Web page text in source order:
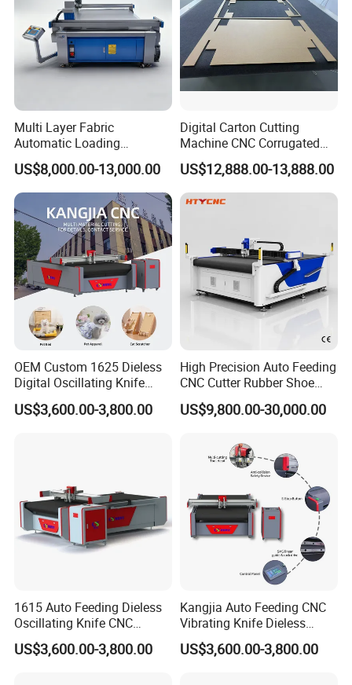
Q: Your company is a transactional company or an
Multi Layer Fabric
Automatic Loading
Platform, Digital Cutting
Machine, CNC Car Carpet,
Floor Mat, Leather, Polyvinyl
Chloride Fabric Composite
Material
US$8,000.00-13,000.00
Digital Carton Cutting
Machine CNC Corrugated
Cardboard Box Cutter for
Packaging Prototyping and
Sample Making
US$12,888.00-13,888.00
OEM Custom 1625 Dieless
Digital Oscillating Knife
Cutting Equipment Auto
Feeding for Asbestos-Free
US$3,600.00-3,800.00
High Precision Auto Feeding
CNC Cutter Rubber Shoe
Accessory Making Hty 1625
US$9,800.00-30,000.00
1615 Auto Feeding Dieless
Oscillating Knife CNC
Cutting Machine for
Asbestos-Free Sealing Sheet
US$3,600.00-3,800.00
Kangjia Auto Feeding CNC
Vibrating Knife Dieless
Cutter High Nesting Rate for
Non Asbestos Plate
US$3,600.00-3,800.00